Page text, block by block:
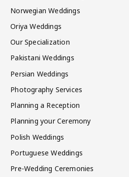
Norwegian Weddings
Oriya Weddings
Our Specialization
Pakistani Weddings
Persian Weddings
Photography Services
Planning a Reception
Planning your Ceremony
Polish Weddings
Portuguese Weddings
Pre-Wedding Ceremonies